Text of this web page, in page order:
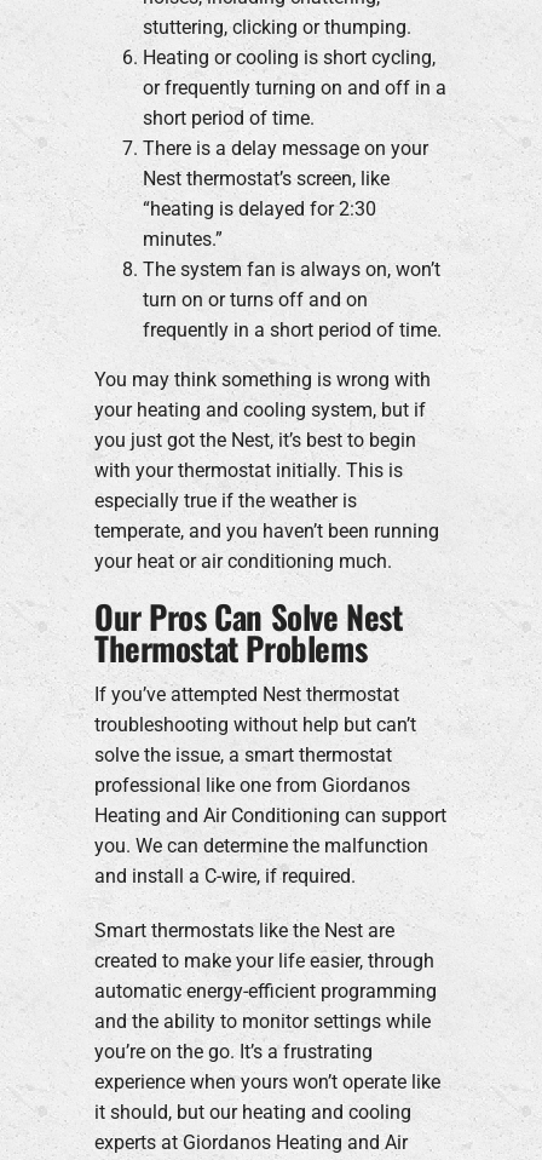
stuttering, clicking or thumping.
Heating or cooling is short cycling,
or frequently turning on and off in a
short period of time.
There is a delay message on your
Nest thermostat’s screen, like
“heating is delayed for 2:30
minutes.”
The system fan is always on, won’t
turn on or turns off and on
frequently in a short period of time.
You may think something is wrong with
your heating and cooling system, but if
you just got the Nest, it’s best to begin
with your thermostat initially. This is
especially true if the weather is
temperate, and you haven’t been running
your heat or air conditioning much.
Our Pros Can Solve Nest
Thermostat Problems
If you’ve attempted Nest thermostat
troubleshooting without help but can’t
solve the issue, a smart thermostat
professional like one from Giordanos
Heating and Air Conditioning can support
you. We can determine the malfunction
and install a C-wire, if required.
Smart thermostats like the Nest are
created to make your life easier, through
automatic energy-efficient programming
and the ability to monitor settings while
you’re on the go. It’s a frustrating
experience when yours won’t operate like
it should, but our heating and cooling
experts at Giordanos Heating and Air